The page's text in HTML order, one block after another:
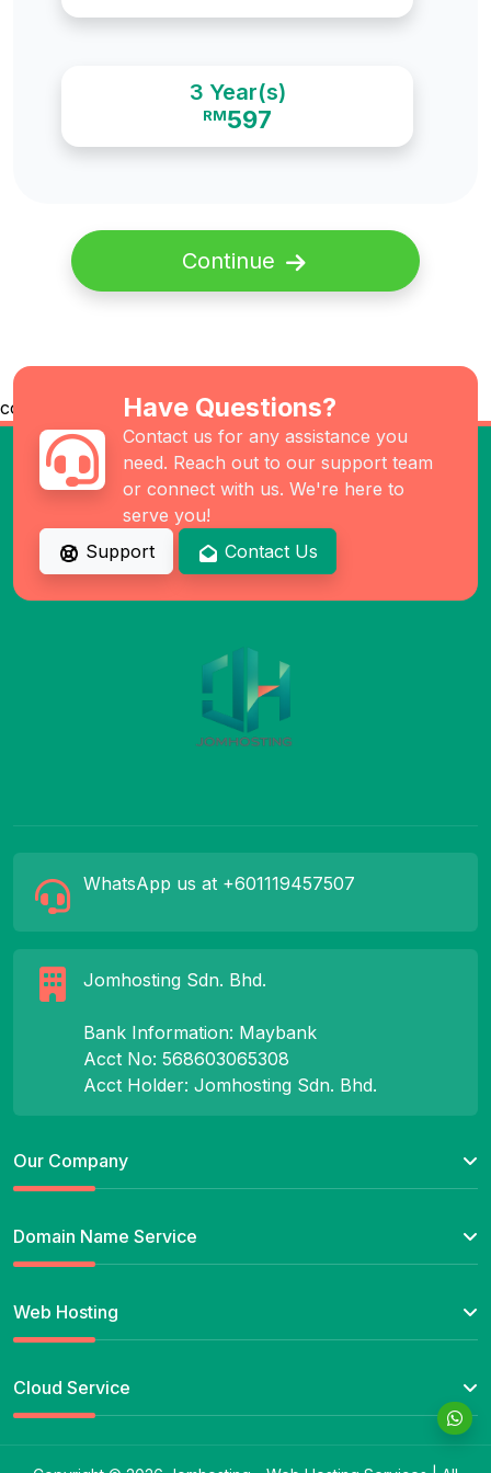
3 Year(s)
RM597
Continue
co Have Questions?
Contact us for any assistance you
need. Reach out to our support team
or connect with us. We're here to
serve you!
Support
Contact Us
WhatsApp us at +601119457507
Jomhosting Sdn. Bhd.
Bank Information: Maybank
Acct No: 568603065308
Acct Holder: Jomhosting Sdn. Bhd.
Our Company
Domain Name Service
Web Hosting
Cloud Service